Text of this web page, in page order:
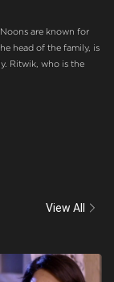
are known for
head of the family, is
Ritwik, who is the
in love. Nothing
of a happy
Madhuri Pandey,
View All